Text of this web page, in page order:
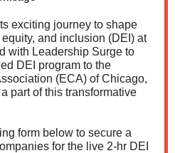
exciting journey to shape
and inclusion (DEI) at
with Leadership Surge to
DEI program to the
(ECA) of Chicago,
part of this transformative
form below to secure a
for the live 2-hr DEI